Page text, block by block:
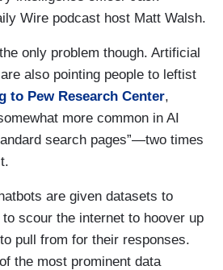
Wire podcast host Matt Walsh.
only problem though. Artificial
also pointing people to leftist
to Pew Research Center,
more common in AI
search pages”—two times
are given datasets to
scour the internet to hoover up
pull from for their responses.
the most prominent data